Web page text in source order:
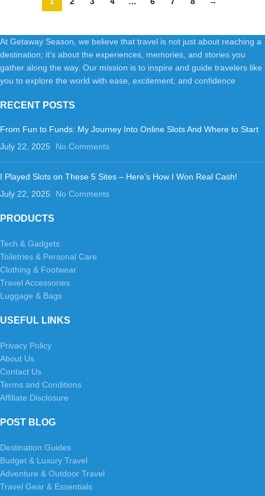
At Getaway Season, we believe that travel is not just about reaching a
destination; it's about the experiences, memories, and stories you
gather along the way. Our mission is to inspire and guide travelers like
you to explore the world with ease, excitement, and confidence
RECENT POSTS
From Fun to Funds: My Journey Into Online Slots And Where to Start
July 22, 2025
No Comments
I Played Slots on These 5 Sites – Here’s How I Won Real Cash!
July 22, 2025
No Comments
PRODUCTS
Tech & Gadgets
Toiletries & Personal Care
Clothing & Footwear
Travel Accessories
Luggage & Bags
USEFUL LINKS
Privacy Policy
About Us
Contact Us
Terms and Conditions
Affiliate Disclosure
POST BLOG
Destination Guides
Budget & Luxury Travel
Adventure & Outdoor Travel
Travel Gear & Essentials